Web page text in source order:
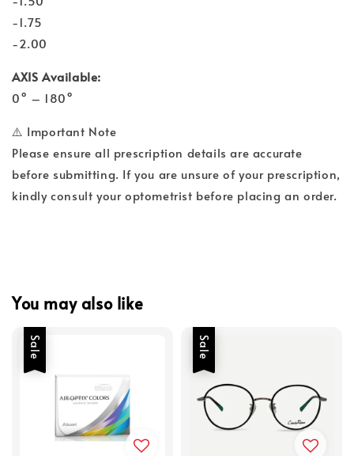
-1.75
-2.00
AXIS Available:
0° – 180°
⚠️ Important Note
Please ensure all prescription details are accurate
before submitting. If you are unsure of your prescription,
kindly consult your optometrist before placing an order.
You may also like
Sale Sale